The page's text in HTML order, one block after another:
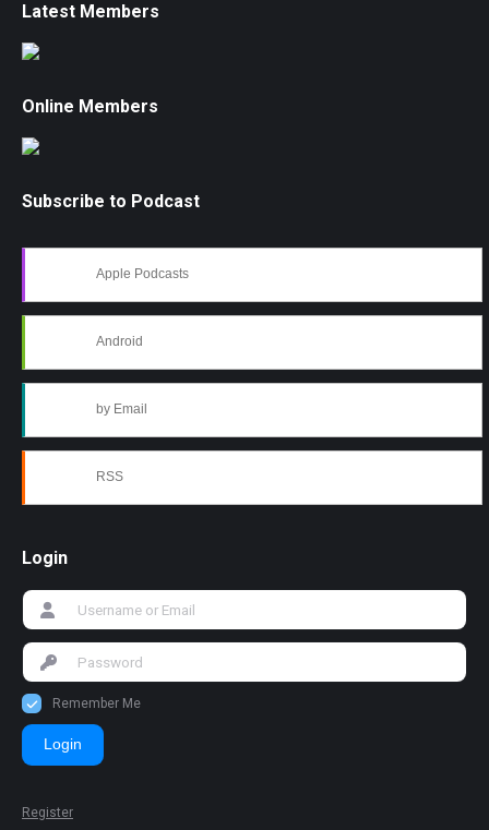
Latest Members
Online Members
Subscribe to Podcast
Apple Podcasts
Android
by Email
RSS
Login
Remember Me
Login
Register